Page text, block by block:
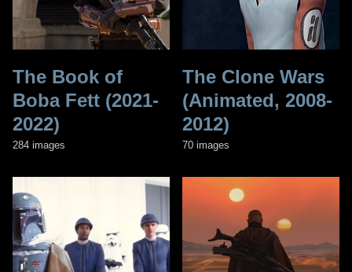
The Book of
Boba Fett (2021-
2022)
284 images
The Clone Wars
(Animated, 2008-
2012)
70 images